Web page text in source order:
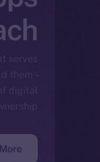
serves
–
digital